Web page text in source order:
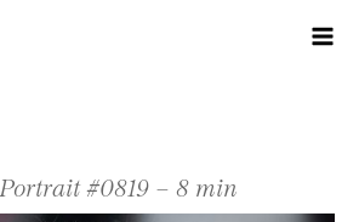
Portrait #0819 – 8 min